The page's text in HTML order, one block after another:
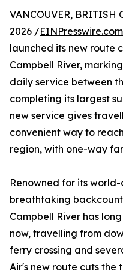
VANCOUVER, BRITISH
2026 /EINPresswire.com
launched its new route
Campbell River,
daily service between
completing its largest
new service gives
convenient way to
region, with one-way
Renowned for its world-
breathtaking
Campbell River has
now, travelling from
ferry crossing and
Air's new route cuts the